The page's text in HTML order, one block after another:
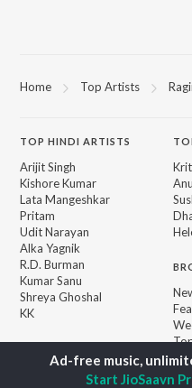
Home Top Artists
TOP HINDI ARTISTS
Arijit Singh
Kishore Kumar
Lata Mangeshkar
Pritam
Udit Narayan
Alka Yagnik
R.D. Burman
Kumar Sanu
Shreya Ghoshal
KK
Start JioSaavn